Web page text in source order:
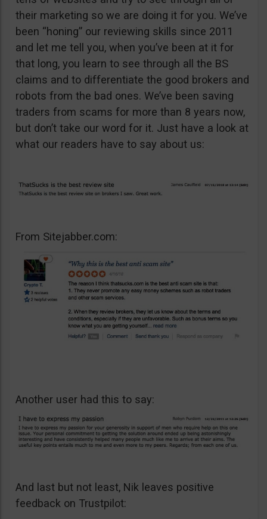
their marketing so we are doing it for you. We’ve
been “honing” our reviewing skills since 2011
and let me tell you, when you’ve been at it for
that long, you learn to see through all the BS
claims and to differentiate the good brokers and
robots from the bad ones. We’ve been saving
traders from scams for more than 8 years now,
but don’t take our word for it. Just have a look at
what our readers have to say about us:
From Sitejabber.com:
Another user had this to say:
And last but not least, Nik leaves positive
feedback on Trustpilot: